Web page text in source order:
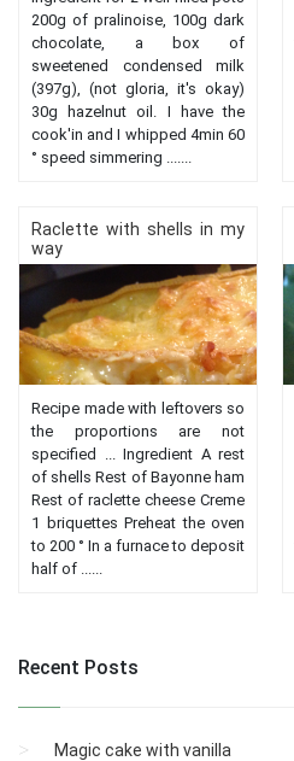
200g of pralinoise, 100g dark
chocolate, a box of
sweetened condensed milk
(397g), (not gloria, it's okay)
30g hazelnut oil. I have the
cook'in and I whipped 4min 60
° speed simmering .......
Raclette with shells in my
way
Recipe made with leftovers so
the proportions are not
specified ... Ingredient A rest
of shells Rest of Bayonne ham
Rest of raclette cheese Creme
1 briquettes Preheat the oven
to 200 ° In a furnace to deposit
half of ......
Recent Posts
Magic cake with vanilla